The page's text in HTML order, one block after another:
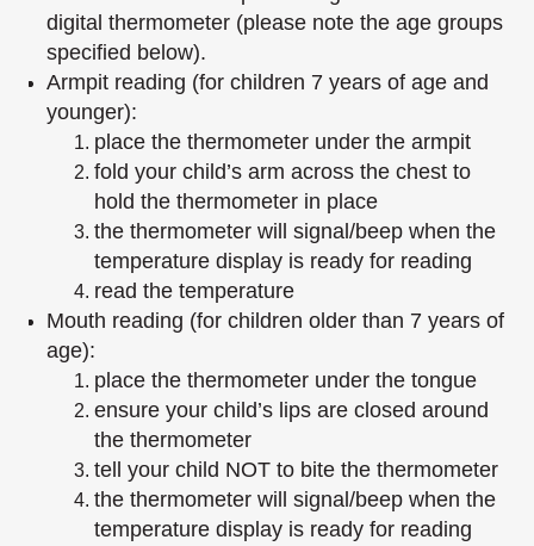
digital thermometer (please note the age groups
specified below).
Armpit reading (for children 7 years of age and
younger):
place the thermometer under the armpit
fold your child’s arm across the chest to
hold the thermometer in place
the thermometer will signal/beep when the
temperature display is ready for reading
read the temperature
Mouth reading (for children older than 7 years of
age):
place the thermometer under the tongue
ensure your child’s lips are closed around
the thermometer
tell your child NOT to bite the thermometer
the thermometer will signal/beep when the
temperature display is ready for reading